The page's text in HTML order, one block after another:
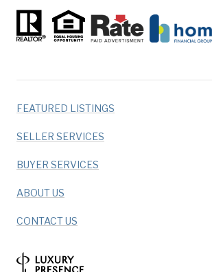
FEATURED LISTINGS
SELLER SERVICES
BUYER SERVICES
ABOUT US
CONTACT US